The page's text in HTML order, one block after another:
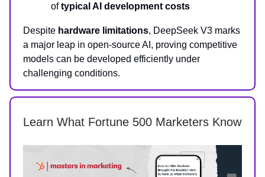
oftypical AI development costs
Despite hardware limitations, DeepSeek V3 marks
a major leap in open-source AI, proving competitive
models can be developed efficiently under
challenging conditions.
Learn What Fortune 500 Marketers Know